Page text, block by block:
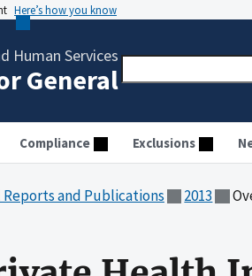
Here’s how you know
Human Services
General
Compliance Exclusions
Reports and Publications 2013